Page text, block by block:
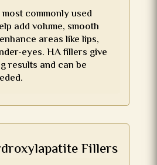
commonly used
add volume, smooth
areas like lips,
eyes. HA fillers give
results and can be
Fillers